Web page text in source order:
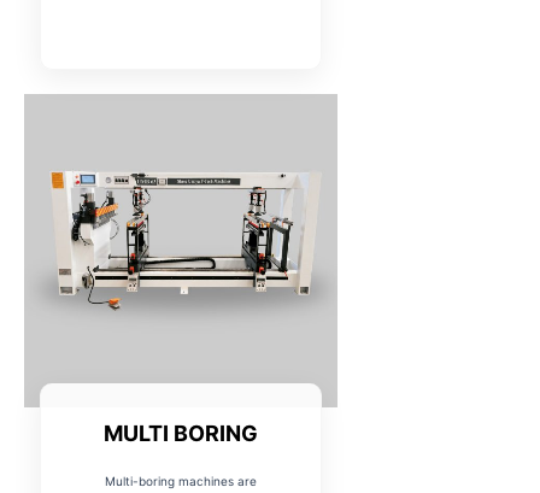
MULTI BORING
Multi-boring machines are